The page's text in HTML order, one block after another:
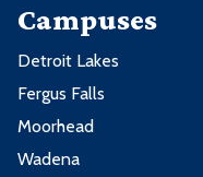
Campuses
Detroit Lakes
Fergus Falls
Moorhead
Wadena